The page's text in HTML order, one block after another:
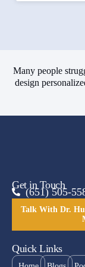
Many people
design
Get in Touch
(651) 505-
Talk With Dr.
Quick Links